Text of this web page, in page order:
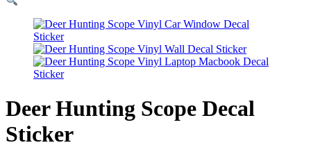
Deer Hunting Scope Decal
Sticker